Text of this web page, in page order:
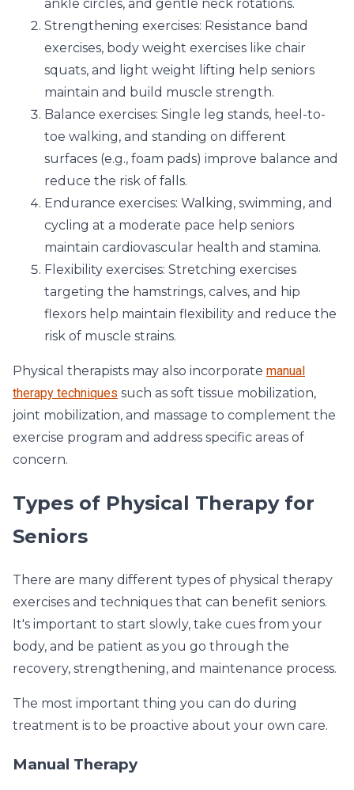
ankle circles, and gentle neck rotations.
Strengthening exercises: Resistance band
exercises, body weight exercises like chair
squats, and light weight lifting help seniors
maintain and build muscle strength.
Balance exercises: Single leg stands, heel-to-
toe walking, and standing on different
surfaces (e.g., foam pads) improve balance and
reduce the risk of falls.
Endurance exercises: Walking, swimming, and
cycling at a moderate pace help seniors
maintain cardiovascular health and stamina.
Flexibility exercises: Stretching exercises
targeting the hamstrings, calves, and hip
flexors help maintain flexibility and reduce the
risk of muscle strains.
Physical therapists may also incorporate manual
therapy techniques such as soft tissue mobilization,
joint mobilization, and massage to complement the
exercise program and address specific areas of
concern.
Types of Physical Therapy for
Seniors
There are many different types of physical therapy
exercises and techniques that can benefit seniors.
It's important to start slowly, take cues from your
body, and be patient as you go through the
recovery, strengthening, and maintenance process.
The most important thing you can do during
treatment is to be proactive about your own care.
Manual Therapy